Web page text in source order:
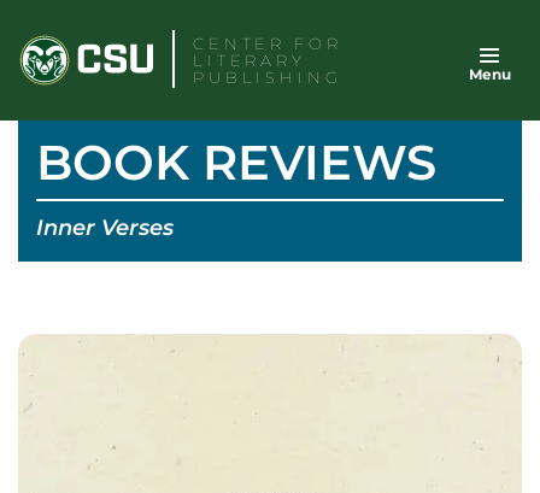
content
CENTER FOR
LITERARY
PUBLISHING
Menu
BOOK REVIEWS
Inner Verses